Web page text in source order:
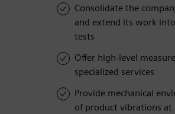
Consolidate the
and extend its work
tests
Offer high-level
specialized services
Provide mechanical
of product vibrations at